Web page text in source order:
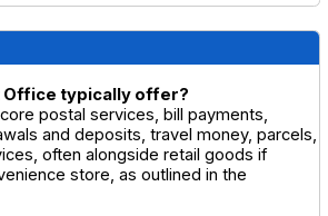
Office typically offer?
postal services, bill payments,
and deposits, travel money, parcels,
often alongside retail goods if
store, as outlined in the